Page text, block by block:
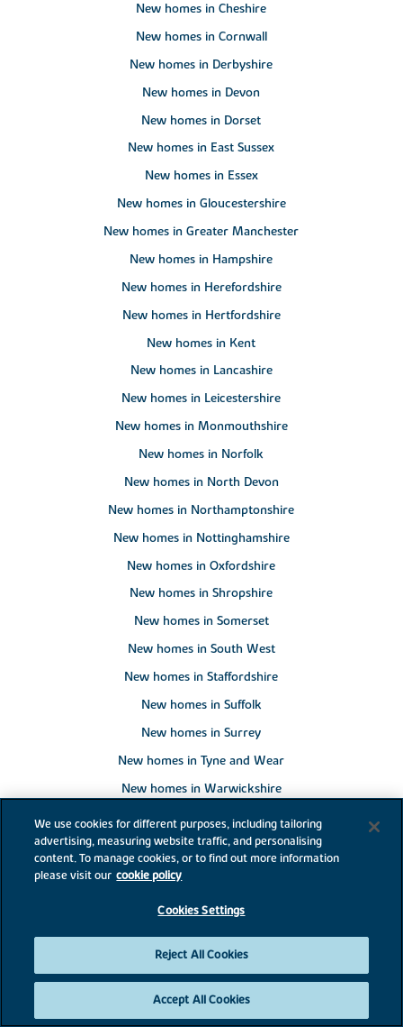
New homes in Cheshire
New homes in Cornwall
New homes in Derbyshire
New homes in Devon
New homes in Dorset
New homes in East Sussex
New homes in Essex
New homes in Gloucestershire
New homes in Greater Manchester
New homes in Hampshire
New homes in Herefordshire
New homes in Hertfordshire
New homes in Kent
New homes in Lancashire
New homes in Leicestershire
New homes in Monmouthshire
New homes in Norfolk
New homes in North Devon
New homes in Northamptonshire
New homes in Nottinghamshire
New homes in Oxfordshire
New homes in Shropshire
New homes in Somerset
New homes in South West
New homes in Staffordshire
New homes in Suffolk
New homes in Surrey
New homes in Tyne and Wear
New homes in Warwickshire
New homes in West Midlands
New homes in West Sussex
New homes in Wiltshire
New homes in Ash
We use cookies for different purposes, including tailoring
advertising, measuring website traffic, and personalising
content. To manage cookies, or to find out more information
please visit our cookie policy
Cookies Settings
Reject All Cookies
Accept All Cookies